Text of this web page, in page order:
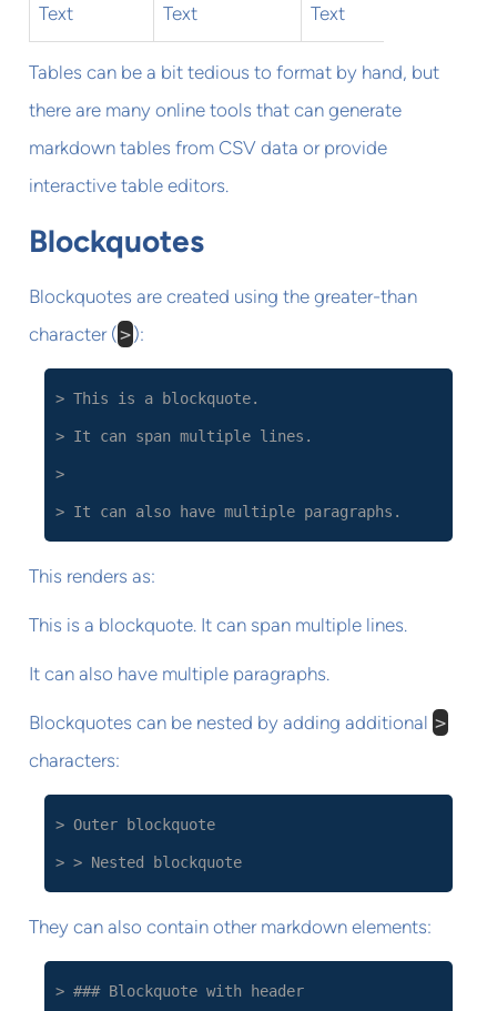
Text Text Text
Tables can be a bit tedious to format by hand, but
there are many online tools that can generate
markdown tables from CSV data or provide
interactive table editors.
Blockquotes
Blockquotes are created using the greater-than
character (>):
> This is a blockquote.
> It can span multiple lines.
>
> It can also have multiple paragraphs.
This renders as:
This is a blockquote. It can span multiple lines.
It can also have multiple paragraphs.
Blockquotes can be nested by adding additional >
characters:
> Outer blockquote
> > Nested blockquote
They can also contain other markdown elements:
> ### Blockquote with header